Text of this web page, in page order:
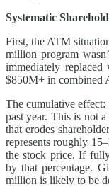
Systematic
First, the ATM
million program
immediately
$850M+ in combined
The cumulative effect:
past year. This is not
that erodes
represents roughly
the stock price. If
by that percentage.
million is likely to be